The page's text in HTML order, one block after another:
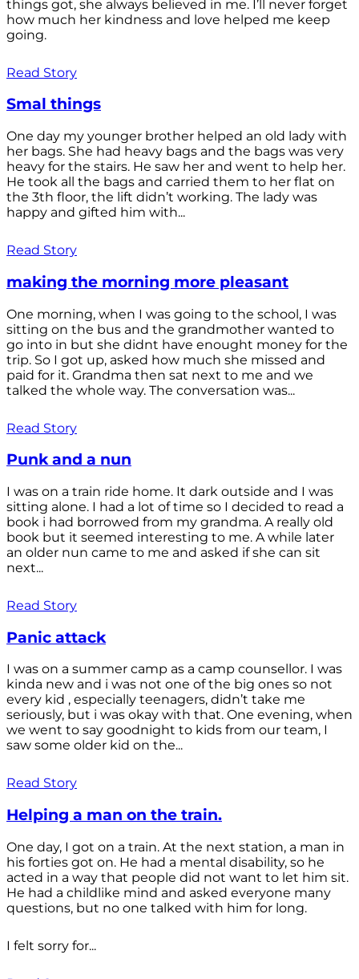
things got, she always believed in me. I’ll never forget
how much her kindness and love helped me keep
going.
Read Story
Smal things
One day my younger brother helped an old lady with
her bags. She had heavy bags and the bags was very
heavy for the stairs. He saw her and went to help her.
He took all the bags and carried them to her flat on
the 3th floor, the lift didn’t working. The lady was
happy and gifted him with...
Read Story
making the morning more pleasant
One morning, when I was going to the school, I was
sitting on the bus and the grandmother wanted to
go into in but she didnt have enought money for the
trip. So I got up, asked how much she missed and
paid for it. Grandma then sat next to me and we
talked the whole way. The conversation was...
Read Story
Punk and a nun
I was on a train ride home. It dark outside and I was
sitting alone. I had a lot of time so I decided to read a
book i had borrowed from my grandma. A really old
book but it seemed interesting to me. A while later
an older nun came to me and asked if she can sit
next...
Read Story
Panic attack
I was on a summer camp as a camp counsellor. I was
kinda new and i was not one of the big ones so not
every kid , especially teenagers, didn’t take me
seriously, but i was okay with that. One evening, when
we went to say goodnight to kids from our team, I
saw some older kid on the...
Read Story
Helping a man on the train.
One day, I got on a train. At the next station, a man in
his forties got on. He had a mental disability, so he
acted in a way that people did not want to let him sit.
He had a childlike mind and asked everyone many
questions, but no one talked with him for long.
I felt sorry for...